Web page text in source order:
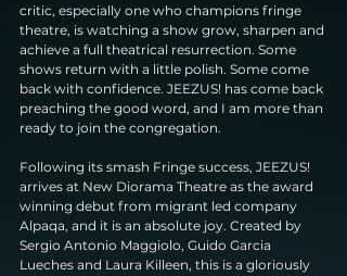
critic, especially one who champions fringe
theatre, is watching a show grow, sharpen and
achieve a full theatrical resurrection. Some
shows return with a little polish. Some come
back with confidence. JEEZUS! has come back
preaching the good word, and I am more than
ready to join the congregation.
Following its smash Fringe success, JEEZUS!
arrives at New Diorama Theatre as the award
winning debut from migrant led company
Alpaqa, and it is an absolute joy. Created by
Sergio Antonio Maggiolo, Guido Garcia
Lueches and Laura Killeen, this is a gloriously